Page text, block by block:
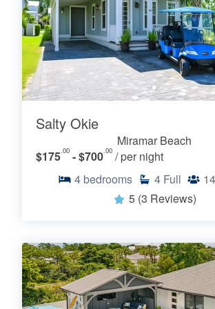
Salty Okie
Miramar Beach
$175.00 - $700.00 / per night
4 bedrooms 4 Full 14
5 (3 Reviews)